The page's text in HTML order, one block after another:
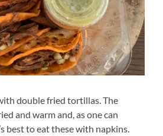
double fried tortillas. The
and warm and, as one can
best to eat these with napkins.